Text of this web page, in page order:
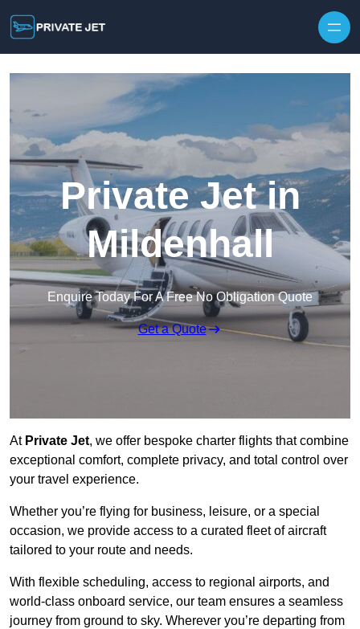
Private Jet in
Mildenhall
Enquire Today For A Free No Obligation Quote
Get a Quote
At Private Jet, we offer bespoke charter flights that combine
exceptional comfort, complete privacy, and total control over
your travel experience.
Whether you’re flying for business, leisure, or a special
occasion, we provide access to a curated fleet of aircraft
tailored to your route and needs.
With flexible scheduling, access to regional airports, and
world-class onboard service, our team ensures a seamless
journey from ground to sky. Wherever you’re departing from